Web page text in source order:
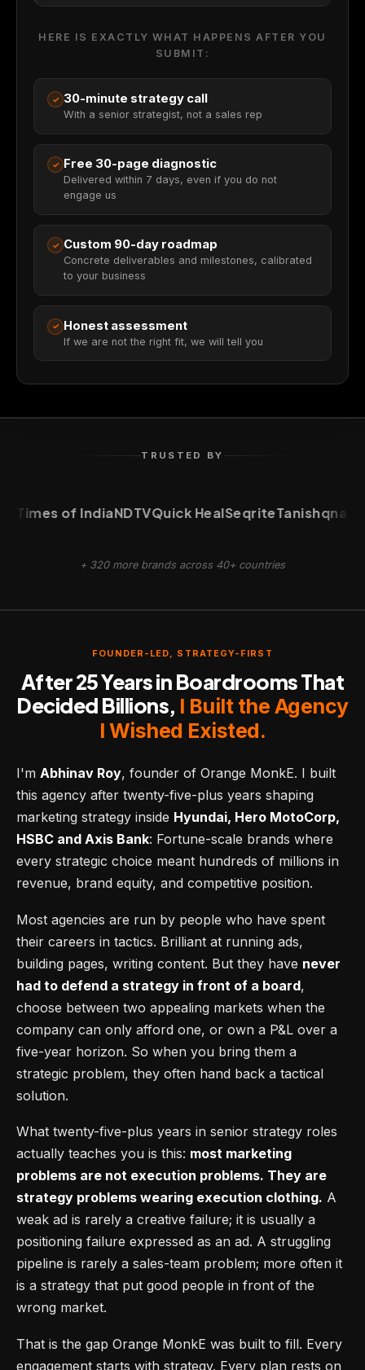
HERE IS EXACTLY WHAT HAPPENS AFTER YOU
SUBMIT:
✓ 30-minute strategy call
With a senior strategist, not a sales rep
✓ Free 30-page diagnostic
Delivered within 7 days, even if you do not
engage us
✓ Custom 90-day roadmap
Concrete deliverables and milestones, calibrated
to your business
✓ Honest assessment
If we are not the right fit, we will tell you
TRUSTED BY
of IndiaNDTVQuick HealSeqriteTanishq
+ 320 more brands across 40+ countries
FOUNDER-LED, STRATEGY-FIRST
After 25 Years in Boardrooms That
Decided Billions, I Built the Agency
I Wished Existed.
I'm Abhinav Roy, founder of Orange MonkE. I built
this agency after twenty-five-plus years shaping
marketing strategy inside Hyundai, Hero MotoCorp,
HSBC and Axis Bank: Fortune-scale brands where
every strategic choice meant hundreds of millions in
revenue, brand equity, and competitive position.
Most agencies are run by people who have spent
their careers in tactics. Brilliant at running ads,
building pages, writing content. But they have never
had to defend a strategy in front of a board,
choose between two appealing markets when the
company can only afford one, or own a P&L over a
five-year horizon. So when you bring them a
strategic problem, they often hand back a tactical
solution.
What twenty-five-plus years in senior strategy roles
actually teaches you is this: most marketing
problems are not execution problems. They are
strategy problems wearing execution clothing. A
weak ad is rarely a creative failure; it is usually a
positioning failure expressed as an ad. A struggling
pipeline is rarely a sales-team problem; more often it
is a strategy that put good people in front of the
wrong market.
That is the gap Orange MonkE was built to fill. Every
engagement starts with strategy. Every plan rests on